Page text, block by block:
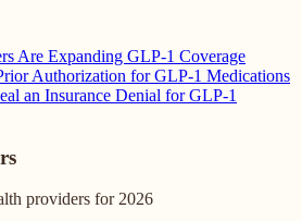
Are Expanding GLP-1 Coverage
Authorization for GLP-1 Medications
an Insurance Denial for GLP-1
providers for 2026